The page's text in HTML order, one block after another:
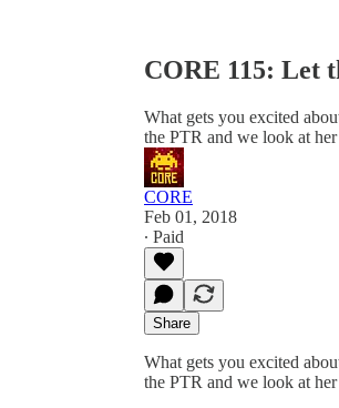
CORE 115: Let
What gets you excited
the PTR and we look at
CORE
Feb 01, 2018
∙ Paid
Share
What gets you excited
the PTR and we look at